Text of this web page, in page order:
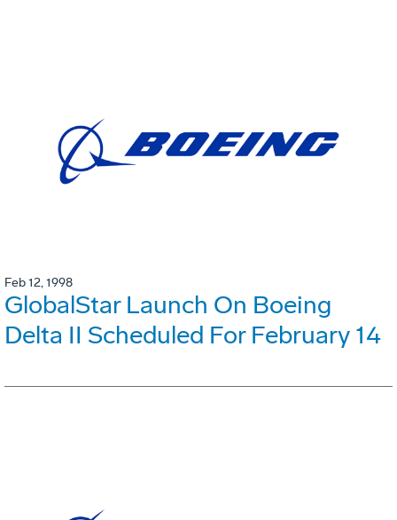
Feb 12, 1998
GlobalStar Launch On Boeing
Delta II Scheduled For February 14